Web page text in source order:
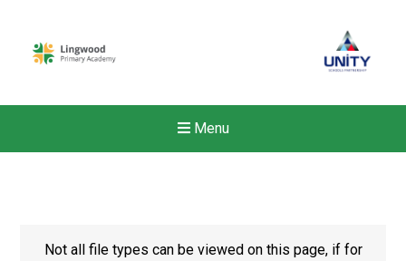
Menu
Not all file types can be viewed on this page, if for